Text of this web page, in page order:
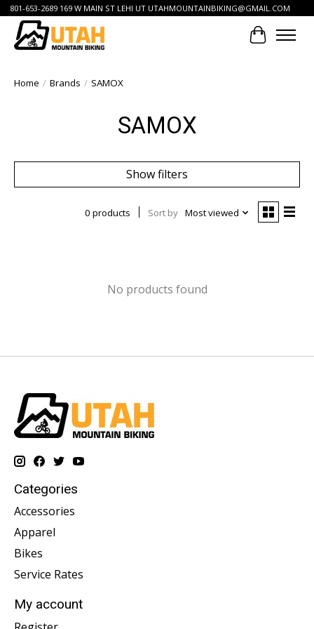
801-653-2689 169 W MAIN ST LEHI UT UTAHMOUNTAINBIKING@GMAIL.COM
Cart
Home / Brands / SAMOX
SAMOX
Show filters
0 products Sort by Most viewed
No products found
Categories
Accessories
Apparel
Bikes
Service Rates
My account